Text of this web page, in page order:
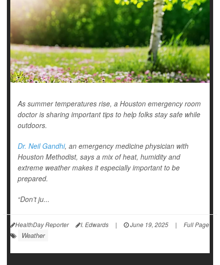
As summer temperatures rise, a Houston emergency room
doctor is sharing important tips to help folks stay safe while
outdoors.
Dr. Neil Gandhi, an emergency medicine physician with
Houston Methodist, says a mix of heat, humidity and
extreme weather makes it especially important to be
prepared.
“Don’t ju...
HealthDay Reporter I. Edwards | June 19, 2025 | Full Page
Weather